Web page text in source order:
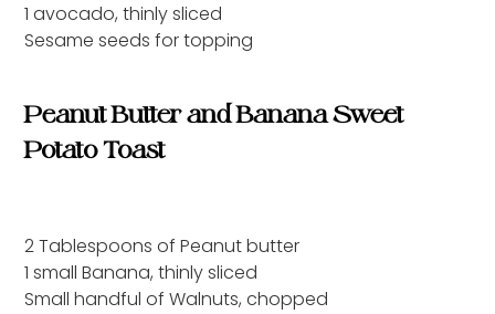
1 avocado, thinly sliced
Sesame seeds for topping
Peanut Butter and Banana Sweet
Potato Toast
2 Tablespoons of Peanut butter
1 small Banana, thinly sliced
Small handful of Walnuts, chopped